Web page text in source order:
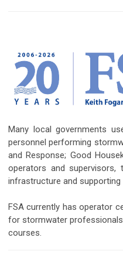
Many local governments
personnel performing
and Response; Good
operators and
infrastructure and
FSA currently has operator
for stormwater
courses.